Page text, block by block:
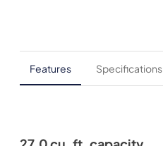
Features Specifications